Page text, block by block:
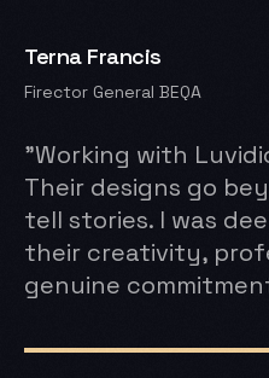
Terna Francis
Firector General BEQA
"Working with
Their designs go
tell stories. I was
their creativity,
genuine